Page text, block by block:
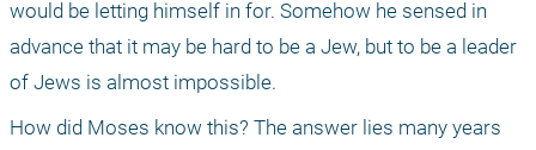
would be letting himself in for. Somehow he sensed in
advance that it may be hard to be a Jew, but to be a leader
of Jews is almost impossible.
How did Moses know this? The answer lies many years